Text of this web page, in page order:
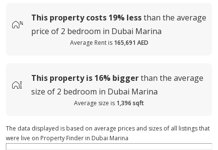
This property costs 19% lessthan the average
price of 2 bedroom in Dubai Marina
Average Rent is 165,691 AED
This property is 16% biggerthan the average
size of 2 bedroom in Dubai Marina
Average size is 1,396 sqft
The data displayed is based on average prices and sizes of all listings that
were live on Property Finder in Dubai Marina